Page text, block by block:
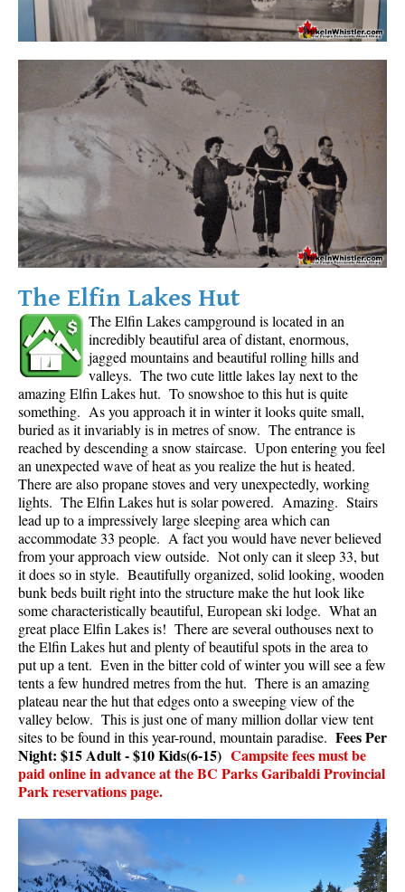
The Elfin Lakes Hut
The Elfin Lakes campground is located in an
incredibly beautiful area of distant, enormous,
jagged mountains and beautiful rolling hills and
valleys. The two cute little lakes lay next to the
amazing Elfin Lakes hut. To snowshoe to this hut is quite
something. As you approach it in winter it looks quite small,
buried as it invariably is in metres of snow. The entrance is
reached by descending a snow staircase. Upon entering you feel
an unexpected wave of heat as you realize the hut is heated.
There are also propane stoves and very unexpectedly, working
lights. The Elfin Lakes hut is solar powered. Amazing. Stairs
lead up to a impressively large sleeping area which can
accommodate 33 people. A fact you would have never believed
from your approach view outside. Not only can it sleep 33, but
it does so in style. Beautifully organized, solid looking, wooden
bunk beds built right into the structure make the hut look like
some characteristically beautiful, European ski lodge. What an
great place Elfin Lakes is! There are several outhouses next to
the Elfin Lakes hut and plenty of beautiful spots in the area to
put up a tent. Even in the bitter cold of winter you will see a few
tents a few hundred metres from the hut. There is an amazing
plateau near the hut that edges onto a sweeping view of the
valley below. This is just one of many million dollar view tent
sites to be found in this year-round, mountain paradise. Fees Per
Night: $15 Adult - $10 Kids(6-15) Campsite fees must be
paid online in advance at the BC Parks Garibaldi Provincial
Park reservations page.